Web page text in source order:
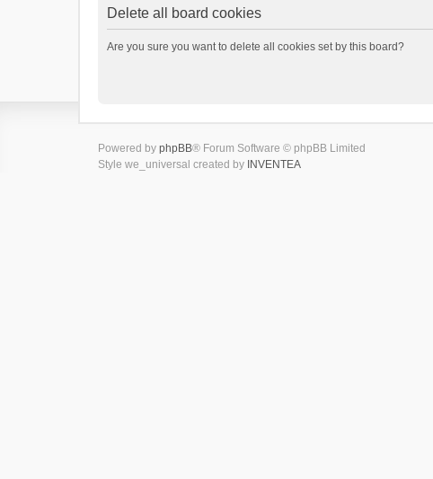
Delete all board cookies
Are you sure you want to delete all cookies set by this board?
Powered by phpBB® Forum Software © phpBB Limited
Style we_universal created by INVENTEA